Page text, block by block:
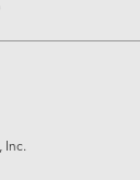
Inc.